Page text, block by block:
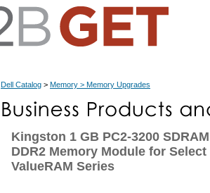
Dell Catalog > Memory > Memory Upgrades
Kingston 1 GB PC2-3200
DDR2 Memory Module for
ValueRAM Series